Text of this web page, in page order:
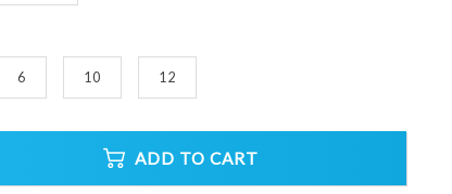
6 10 12
ADD TO CART